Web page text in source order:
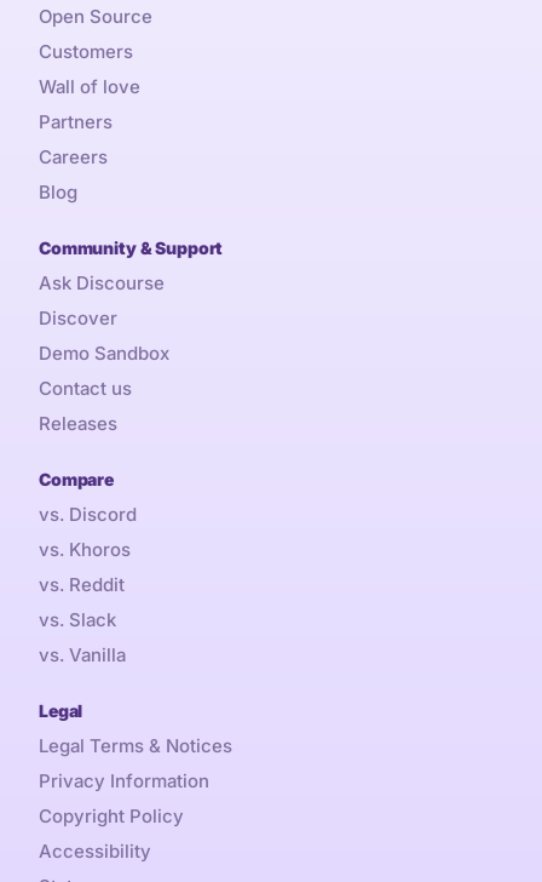
Open Source
Customers
Wall of love
Partners
Careers
Blog
Community & Support
Ask Discourse
Discover
Demo Sandbox
Contact us
Releases
Compare
vs. Discord
vs. Khoros
vs. Reddit
vs. Slack
vs. Vanilla
Legal
Legal Terms & Notices
Privacy Information
Copyright Policy
Accessibility